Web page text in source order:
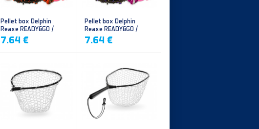
Pellet box Delphin
Reaxe READY&GO /
Frankfurter–Chilli
7.64 €
Pellet box Delphin
Reaxe READY&GO /
Plum-Mulberry
7.64 €